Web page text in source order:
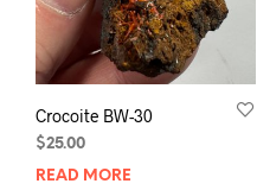
Crocoite BW-30
$25.00
READ MORE